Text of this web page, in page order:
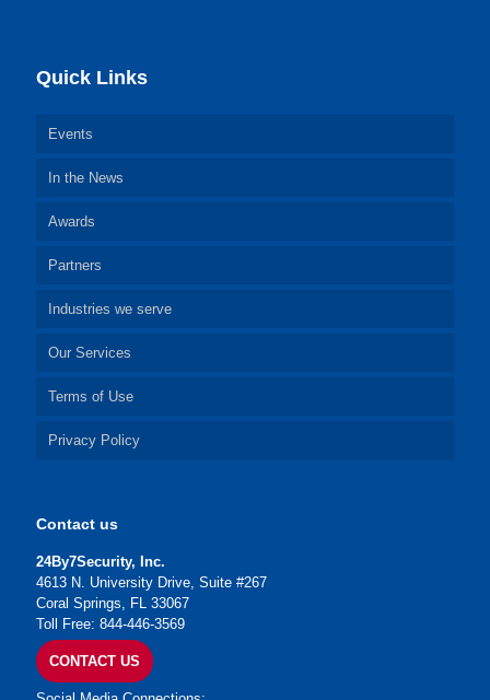
Quick Links
Events
In the News
Awards
Partners
Industries we serve
Our Services
Terms of Use
Privacy Policy
Contact us
24By7Security, Inc.
4613 N. University Drive, Suite #267
Coral Springs, FL 33067
Toll Free: 844-446-3569
CONTACT US